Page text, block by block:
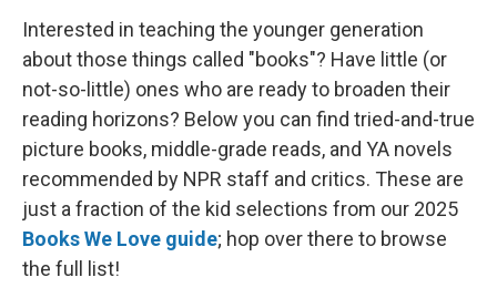
Interested in teaching the younger generation
about those things called "books"? Have little (or
not-so-little) ones who are ready to broaden their
reading horizons? Below you can find tried-and-true
picture books, middle-grade reads, and YA novels
recommended by NPR staff and critics. These are
just a fraction of the kid selections from our 2025
Books We Love guide; hop over there to browse
the full list!